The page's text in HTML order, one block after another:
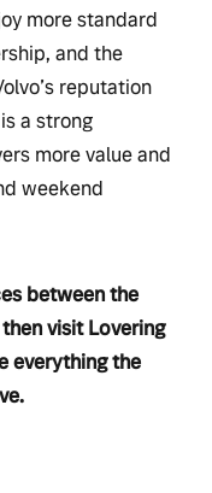
more standard
and the
reputation
a strong
more value and
weekend
between the
visit Lovering
everything the